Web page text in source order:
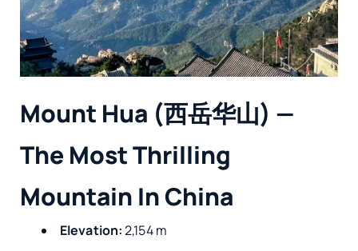
Mount Hua (西岳华山) —
The Most Thrilling
Mountain In China
Elevation:2,154 m